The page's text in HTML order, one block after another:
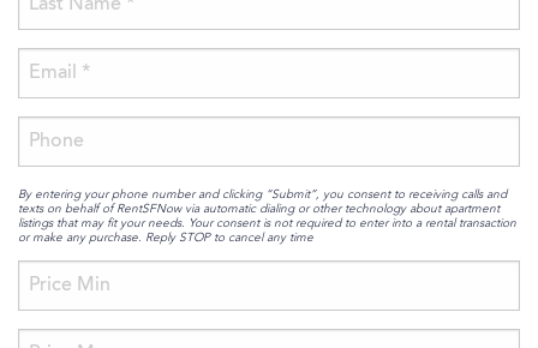
By entering your phone number and clicking “Submit”, you consent to receiving calls and
texts on behalf of RentSFNow via automatic dialing or other technology about apartment
listings that may fit your needs. Your consent is not required to enter into a rental transaction
or make any purchase. Reply STOP to cancel any time